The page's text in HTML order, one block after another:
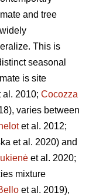
and tree
This is
seasonal
is site
al. 2010; Cocozza
varies between
et al. 2012;
et al. 2020) and
et al. 2020;
mixture
et al. 2019),